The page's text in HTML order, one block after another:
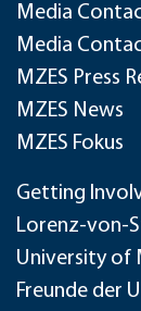
Media
Media
MZES Press
MZES News
MZES Fokus
Getting
Lorenz-von-
University of
Freunde der